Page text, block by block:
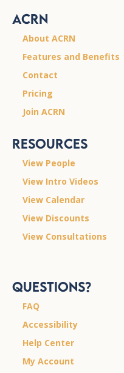
ACRN
About ACRN
Features and Benefits
Contact
Pricing
Join ACRN
Resources
View People
View Intro Videos
View Calendar
View Discounts
View Consultations
Questions?
FAQ
Accessibility
Help Center
My Account